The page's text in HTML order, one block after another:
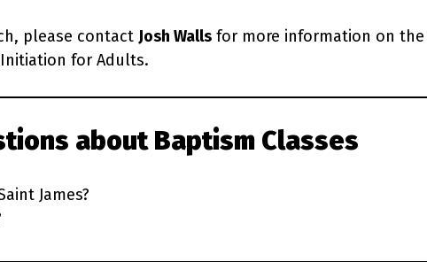
please contact Josh Walls for more information on the
for Adults.
about Baptism Classes
James?